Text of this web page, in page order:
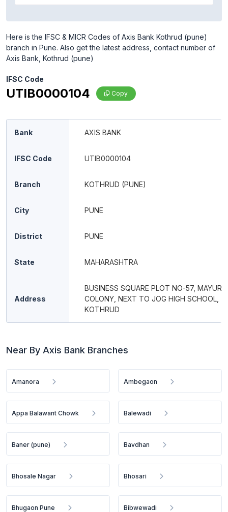
Here is the IFSC & MICR Codes of Axis Bank Kothrud (pune)
branch in Pune. Also get the latest address, contact number of
Axis Bank, Kothrud (pune)
IFSC Code
UTIB0000104 Copy
Bank AXIS BANK
IFSC Code UTIB0000104
Branch KOTHRUD (PUNE)
City PUNE
District PUNE
State MAHARASHTRA
Address
BUSINESS SQUARE PLOT NO-57, MAYUR
COLONY, NEXT TO JOG HIGH SCHOOL,
KOTHRUD
Near By Axis Bank Branches
Amanora Ambegaon
Appa Balawant Chowk Balewadi
Baner (pune) Bavdhan
Bhosale Nagar Bhosari
Bhugaon Pune Bibwewadi